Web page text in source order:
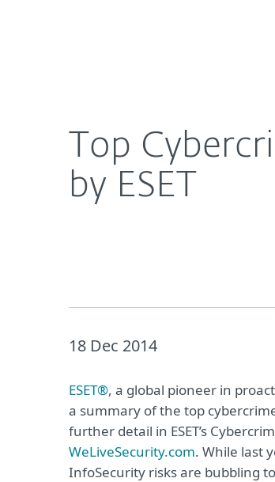
Top
by ESET
18 Dec 2014
ESET®, a global pioneer in
a summary of the top
further detail in ESET’s
WeLiveSecurity.com. While last
InfoSecurity risks are bubbling